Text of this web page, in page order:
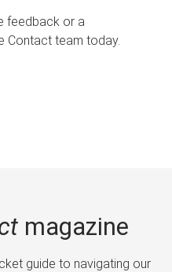
feedback or a
Contact team today.
magazine
guide to navigating our